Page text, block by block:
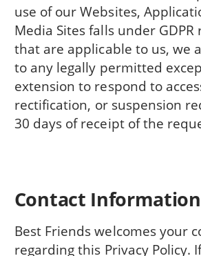
use of our Websites,
Media Sites falls under
that are applicable to us, we
to any legally permitted
extension to respond to
rectification, or suspension
30 days of receipt of the
Contact Information
Best Friends welcomes your
regarding this Privacy Policy.